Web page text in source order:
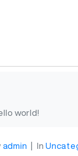
world!
admin In